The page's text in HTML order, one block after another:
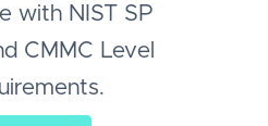
with NIST SP
CMMC Level